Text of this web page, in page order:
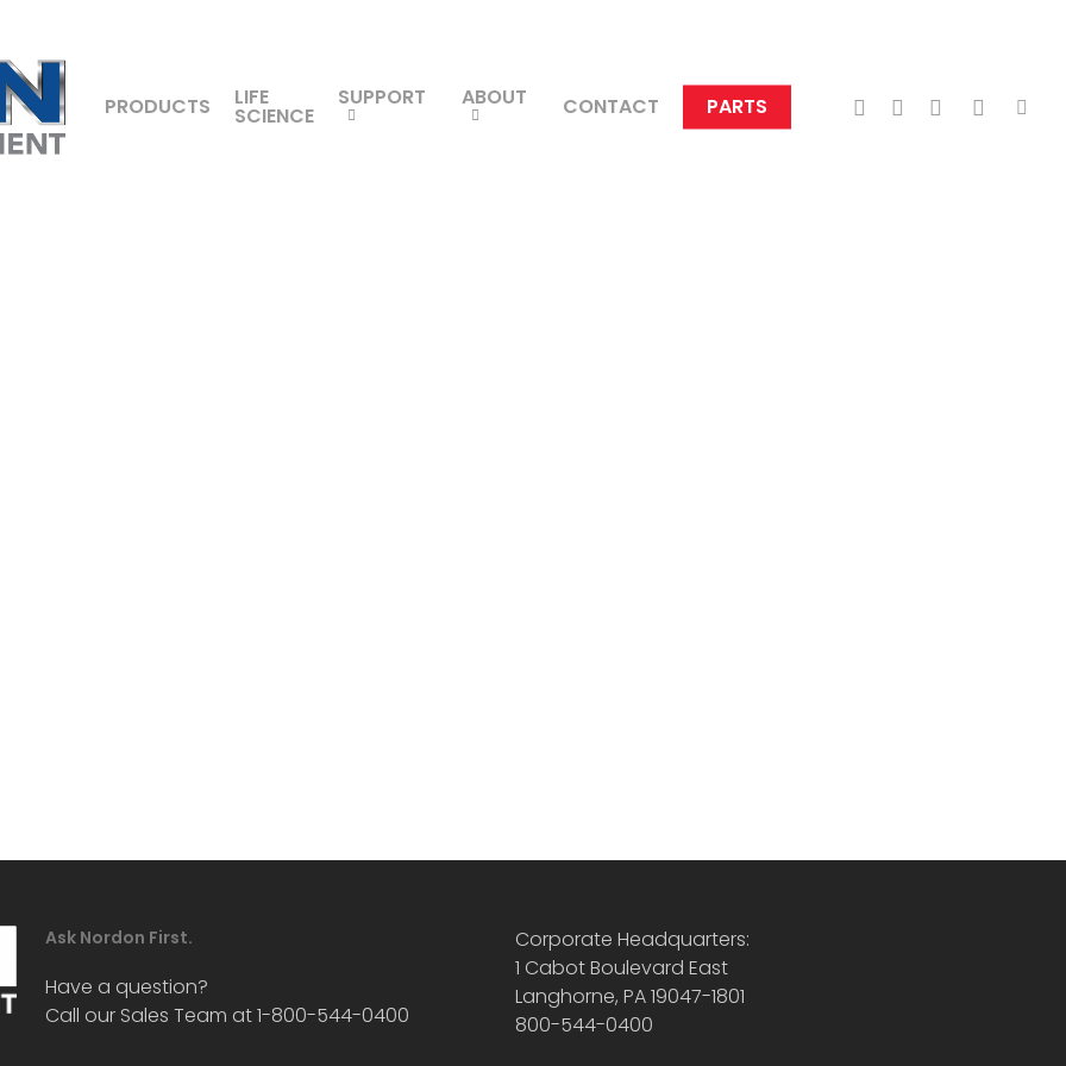
PRODUCTS LIFE
SCIENCE
SUPPORT ABOUT CONTACT PARTS TWITTERFACEBOOK
LINKEDIN
Ask Nordon First.
Have a question?
Call our Sales Team at 1-800-544-0400
Corporate Headquarters:
1 Cabot Boulevard East
Langhorne, PA 19047-1801
800-544-0400